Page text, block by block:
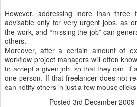
However, addressing more than
advisable only for very urgent jobs, as
the work, and “missing the job” can
others.
Moreover, after a certain amount of
workflow project managers will often
to accept a given job, so that they can, if
one person. If that freelancer does not
can notify others in just a few mouse clicks.
Posted 3rd December 2009